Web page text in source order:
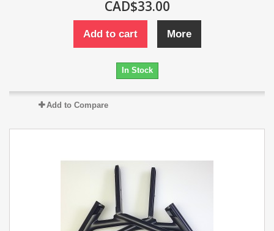
CAD$33.00
Add to cart More
In Stock
Add to Compare